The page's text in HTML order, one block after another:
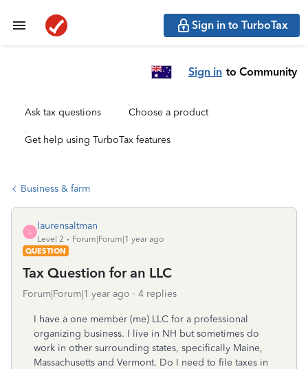
Sign in to TurboTax
Sign in to Community
Ask tax questions Choose a product
Get help using TurboTax features
Business & farm
L
laurensaltman
Level 2
Forum|Forum|1 year ago
QUESTION
Tax Question for an LLC
Forum|Forum|1 year ago 4 replies
I have a one member (me) LLC for a professional
organizing business. I live in NH but sometimes do
work in other surrounding states, specifically Maine,
Massachusetts and Vermont. Do I need to file taxes in